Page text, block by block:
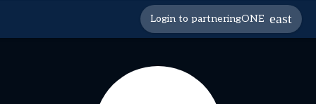
Login to partneringONE